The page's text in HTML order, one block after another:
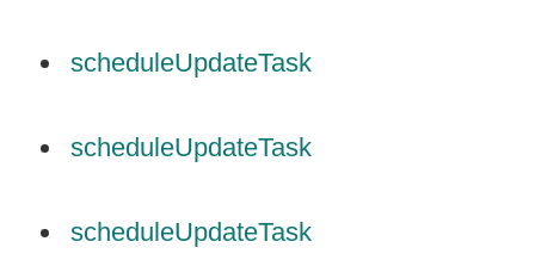
scheduleUpdateTask
scheduleUpdateTask
scheduleUpdateTask